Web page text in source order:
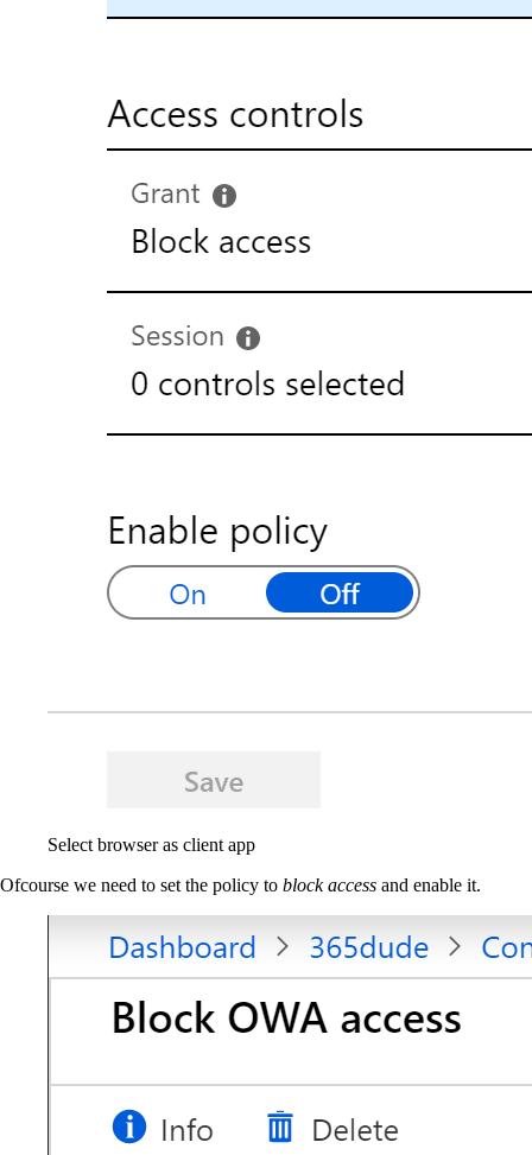
Select browser as client app
Ofcourse we need to set the policy to block access and enable it.